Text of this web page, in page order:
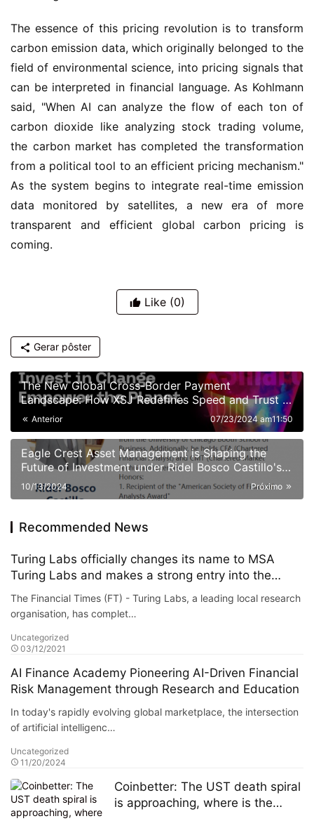
The essence of this pricing revolution is to transform
carbon emission data, which originally belonged to the
field of environmental science, into pricing signals that
can be interpreted in financial language. As Kohlmann
said, "When AI can analyze the flow of each ton of
carbon dioxide like analyzing stock trading volume,
the carbon market has completed the transformation
from a political tool to an efficient pricing mechanism."
As the system begins to integrate real-time emission
data monitored by satellites, a new era of more
transparent and efficient global carbon pricing is
coming.
Like (0)
Gerar pôster
The New Global Cross-Border Payment
Landscape: How XSJ Redefines Speed and Trust in
Value Flow
Anterior 07/23/2024 am11:50
Eagle Crest Asset Management is Shaping the
Future of Investment under Ridel Bosco Castillo's
Leadership
Próximo
10/13/2024
Recommended News
Turing Labs officially changes its name to MSA
Turing Labs and makes a strong entry into the
metaverse
The Financial Times (FT) - Turing Labs, a leading local research
organisation, has complet…
Uncategorized
03/12/2021
AI Finance Academy Pioneering AI-Driven Financial
Risk Management through Research and Education
In today's rapidly evolving global marketplace, the intersection
of artificial intelligenc…
Uncategorized
11/20/2024
Coinbetter: The UST death spiral
is approaching, where is the